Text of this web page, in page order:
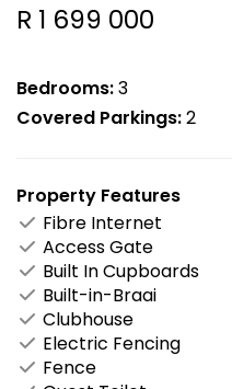
R 1 699 000
Bedrooms:3
Covered Parkings:2
Property Features
Fibre Internet
Access Gate
Built In Cupboards
Built-in-Braai
Clubhouse
Electric Fencing
Fence